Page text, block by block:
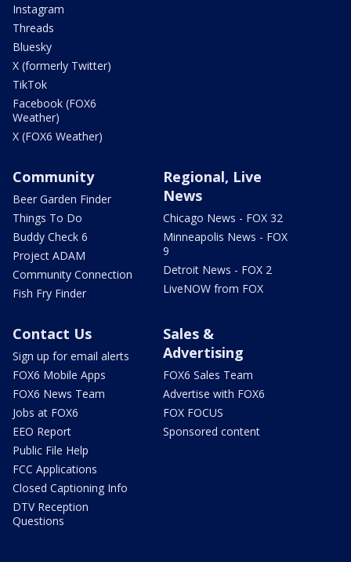
Instagram
Threads
Bluesky
X (formerly Twitter)
TikTok
Facebook (FOX6
Weather)
X (FOX6 Weather)
Community
Beer Garden Finder
Things To Do
Buddy Check 6
Project ADAM
Community Connection
Fish Fry Finder
Regional, Live
News
Chicago News - FOX 32
Minneapolis News - FOX
9
Detroit News - FOX 2
LiveNOW from FOX
Contact Us
Sign up for email alerts
FOX6 Mobile Apps
FOX6 News Team
Jobs at FOX6
EEO Report
Public File Help
FCC Applications
Closed Captioning Info
DTV Reception
Questions
Sales &
Advertising
FOX6 Sales Team
Advertise with FOX6
FOX FOCUS
Sponsored content